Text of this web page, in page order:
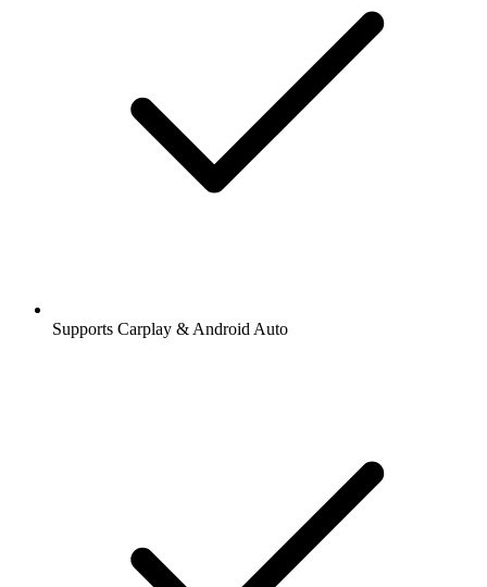
Supports Carplay & Android Auto